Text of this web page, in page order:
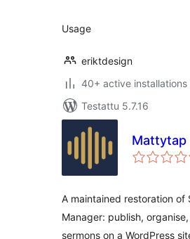
Usage
eriktdesign
40+ active installations
Testattu 5.7.16
Mattytap
A maintained restoration of
Manager: publish,
sermons on a WordPress